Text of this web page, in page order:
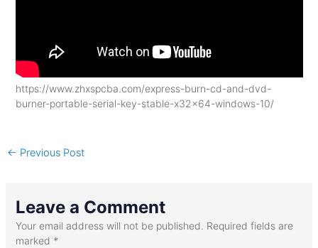
https://www.zhxspcba.com/express-burn-cd-and-dvd-
burner-portable-serial-key-stable-x32x64-windows-10/
← Previous Post
Leave a Comment
Your email address will not be published. Required fields are
marked *